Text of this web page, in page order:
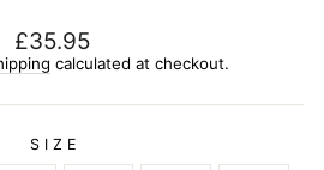
Regular
price
£35.95
calculated at checkout.
SIZE